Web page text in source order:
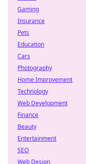
Gaming
Insurance
Pets
Education
Cars
Photography
Home Improvement
Technology
Web Development
Finance
Beauty
Entertainment
SEO
Web Design